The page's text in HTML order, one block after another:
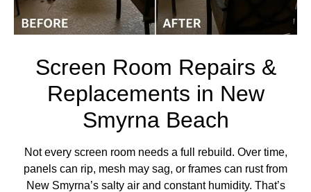
Screen Room Repairs &
Replacements in New
Smyrna Beach
Not every screen room needs a full rebuild. Over time,
panels can rip, mesh may sag, or frames can rust from
New Smyrna’s salty air and constant humidity. That’s